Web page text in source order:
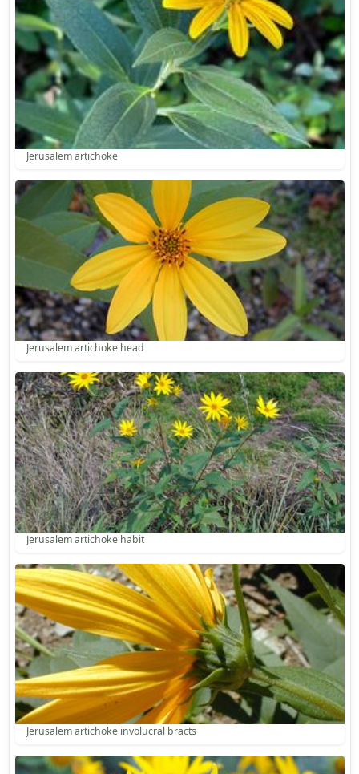
Jerusalem artichoke
Jerusalem artichoke head
Jerusalem artichoke habit
Jerusalem artichoke involucral bracts